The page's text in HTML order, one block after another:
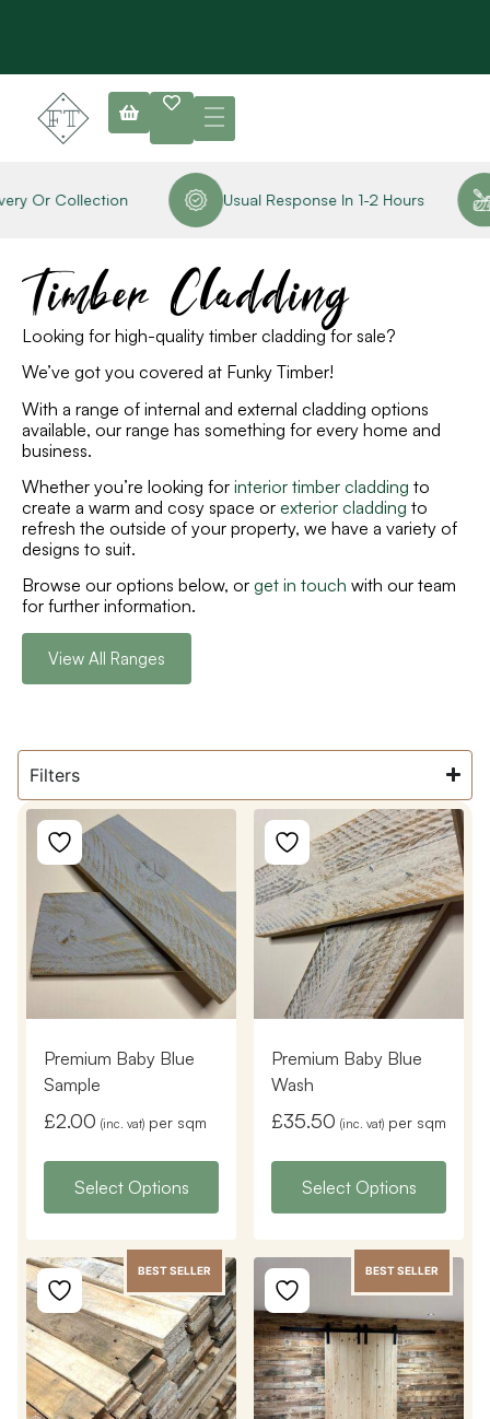
Or Collection Usual Response In 1-2 Hours
Timber Cladding
Looking for high-quality timber cladding for sale?
We’ve got you covered at Funky Timber!
With a range of internal and external cladding options
available, our range has something for every home and
business.
Whether you’re looking for interior timber cladding to
create a warm and cosy space or exterior cladding to
refresh the outside of your property, we have a variety of
designs to suit.
Browse our options below, or get in touch with our team
for further information.
View All Ranges
Filters
Premium Baby Blue
Sample
£2.00 (inc. vat) per sqm
Select Options
Premium Baby Blue
Wash
£35.50 (inc. vat) per sqm
Select Options
BEST SELLER BEST SELLER